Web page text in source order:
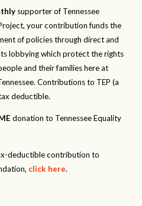
supporter of Tennessee
your contribution funds the
of policies through direct and
lobbying which protect the rights
and their families here at
Contributions to TEP (a
deductible.
donation to Tennessee Equality
deductible contribution to
click here.